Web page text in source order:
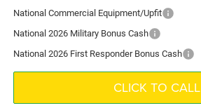
National Commercial Equipment/Upfit
National 2026 Military Bonus Cash
National 2026 First Responder Bonus Cash
CLICK TO CALL